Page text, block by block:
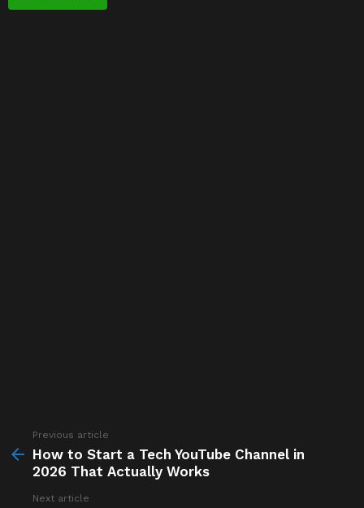
more
Previous article
How to Start a Tech YouTube Channel in
2026 That Actually Works
Next article